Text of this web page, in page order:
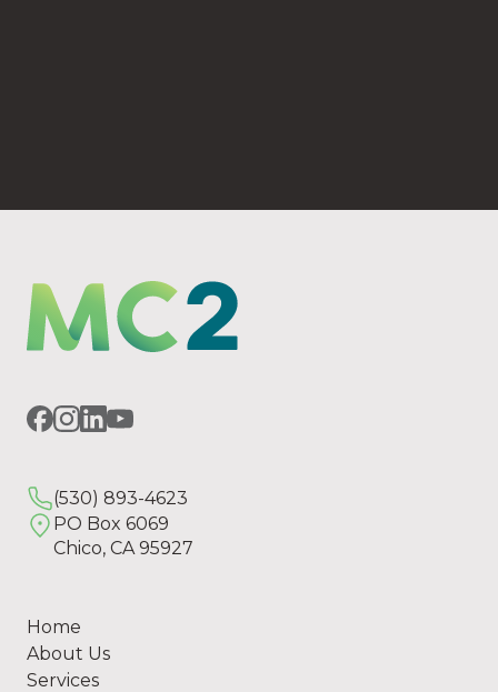
(530) 893-4623
PO Box 6069
Chico, CA 95927
Home
About Us
Services